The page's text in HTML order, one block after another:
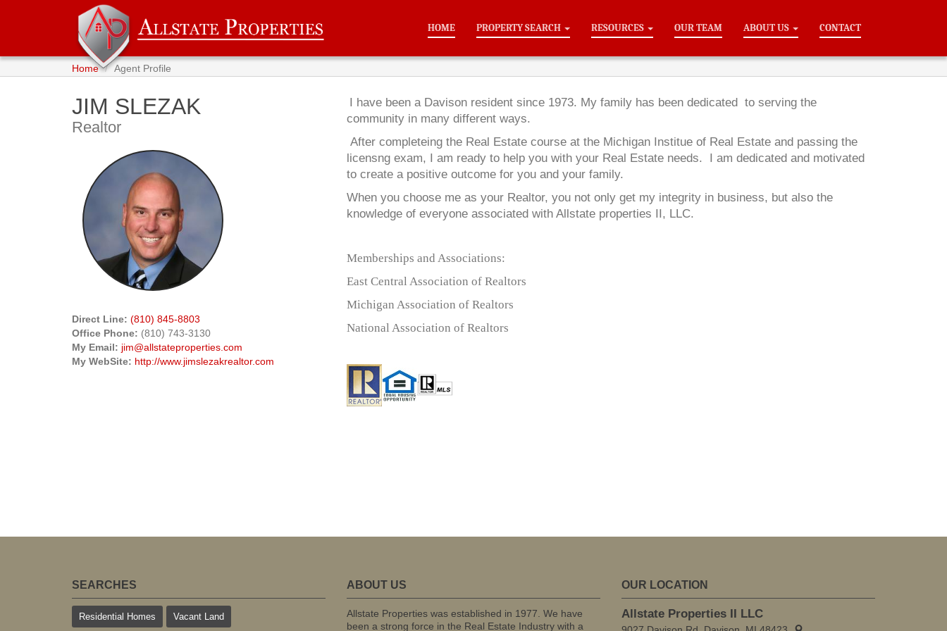
HOME PROPERTY SEARCH RESOURCES OUR TEAM ABOUT US CONTACT
Home Agent Profile
JIM SLEZAK
Realtor
Direct Line: (810) 845-8803
Office Phone: (810) 743-3130
My Email: jim@allstateproperties.com
My WebSite: http://www.jimslezakrealtor.com
I have been a Davison resident since 1973. My family has been dedicated to serving the
community in many different ways.
After completeing the Real Estate course at the Michigan Institue of Real Estate and passing the
licensng exam, I am ready to help you with your Real Estate needs. I am dedicated and motivated
to create a positive outcome for you and your family.
When you choose me as your Realtor, you not only get my integrity in business, but also the
knowledge of everyone associated with Allstate properties II, LLC.
Memberships and Associations:
East Central Association of Realtors
Michigan Association of Realtors
National Association of Realtors
SEARCHES
Residential Homes Vacant Land
ABOUT US
Allstate Properties was established in 1977. We have
been a strong force in the Real Estate Industry with a
OUR LOCATION
Allstate Properties II LLC